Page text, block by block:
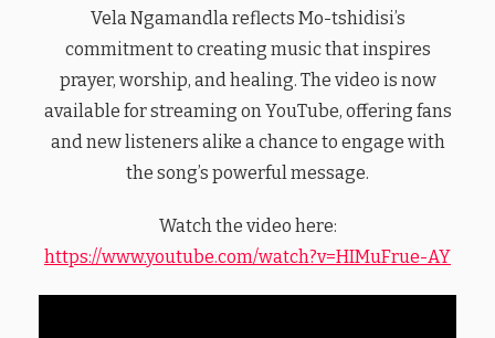
Vela Ngamandla reflects Mo-tshidisi’s
commitment to creating music that inspires
prayer, worship, and healing. The video is now
available for streaming on YouTube, offering fans
and new listeners alike a chance to engage with
the song’s powerful message.
Watch the video here:
https://www.youtube.com/watch?v=HIMuFrue-AY